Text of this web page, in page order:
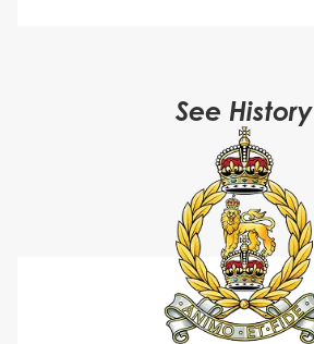
See History